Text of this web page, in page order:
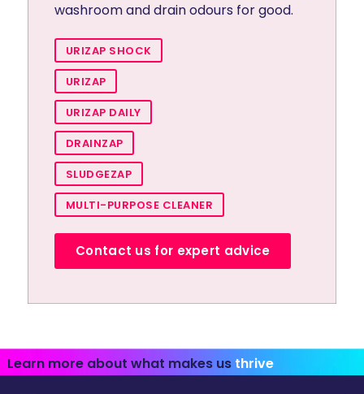
washroom and drain odours for good.
URIZAP SHOCK
URIZAP
URIZAP DAILY
DRAINZAP
SLUDGEZAP
MULTI-PURPOSE CLEANER
Contact us for expert advice
Learn more about what makes us thrive